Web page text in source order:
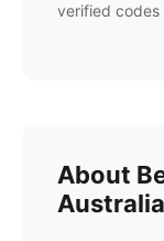
verified
About
Australia